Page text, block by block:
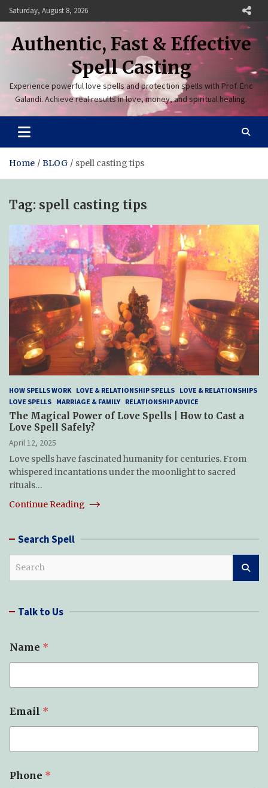
Skip
to
content
Saturday, August 8, 2026
Authentic, Fast & Effective
Spell Casting
Experience powerful love spells and protection spells with Prof. Eric
Galandi. Achieve real results in love, money, and spiritual healing.
Home BLOG spell casting tips
Tag: spell casting tips
HOW SPELLS WORK LOVE & RELATIONSHIP SPELLS LOVE & RELATIONSHIPS
LOVE SPELLS MARRIAGE & FAMILY RELATIONSHIP ADVICE
The Magical Power of Love Spells | How to Cast a
Love Spell Safely?
April 12, 2025
Love spells have fascinated humanity for centuries. From
whispered incantations under the moonlight to sacred
rituals…
Continue Reading
Search Spell
c Talk to Us
Name *
h
o
*
Email *
Phone *